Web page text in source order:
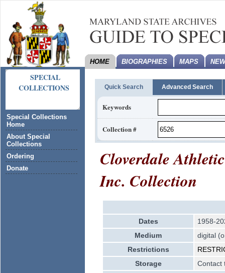
SPECIAL
COLLECTIONS
Special Collections
Home
About Special
Collections
Ordering
Donate
HOME BIOGRAPHIES MAPS
Quick Search Advanced Search
Keywords
Collection #
Cloverdale
Inc. Collection
Dates
1958-
Medium
digital
Restrictions
Storage
Contact